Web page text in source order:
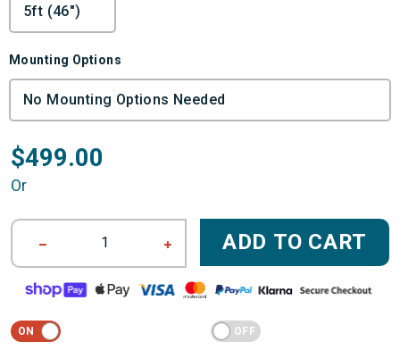
Mounting Options
$499.00
Or
1 ADD TO CART